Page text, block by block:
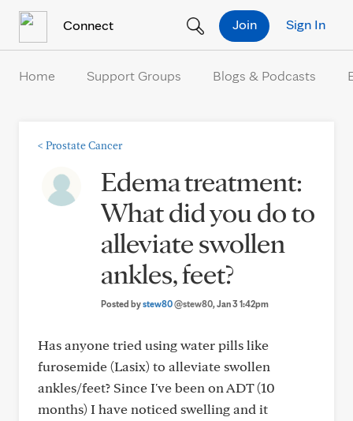
Connect Sign In
Join
Home Support Groups Blogs & Podcasts
< Prostate Cancer
Edema treatment:
What did you do to
alleviate swollen
ankles, feet?
Posted bystew80@stew80, Jan 3 1:42pm
Has anyone tried using water pills like
furosemide (Lasix) to alleviate swollen
ankles/feet? Since I've been on ADT (10
months) I have noticed swelling and it